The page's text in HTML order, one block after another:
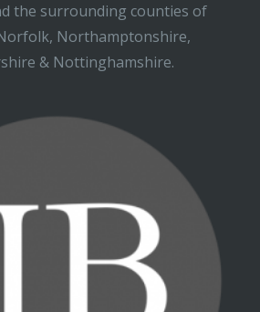
the surrounding counties of
Northamptonshire,
& Nottinghamshire.